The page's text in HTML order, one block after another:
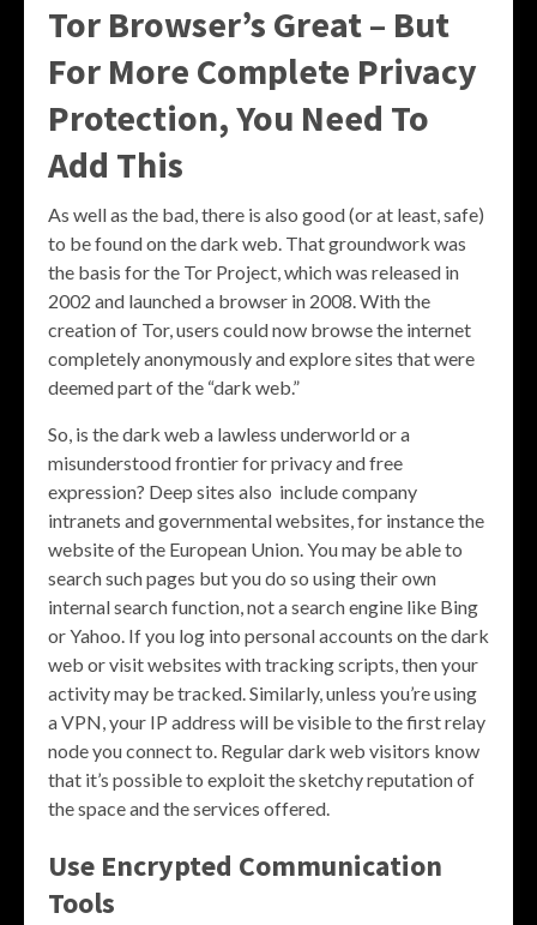
Tor Browser’s Great – But
For More Complete Privacy
Protection, You Need To
Add This
As well as the bad, there is also good (or at least, safe)
to be found on the dark web. That groundwork was
the basis for the Tor Project, which was released in
2002 and launched a browser in 2008. With the
creation of Tor, users could now browse the internet
completely anonymously and explore sites that were
deemed part of the “dark web.”
So, is the dark web a lawless underworld or a
misunderstood frontier for privacy and free
expression? Deep sites also include company
intranets and governmental websites, for instance the
website of the European Union. You may be able to
search such pages but you do so using their own
internal search function, not a search engine like Bing
or Yahoo. If you log into personal accounts on the dark
web or visit websites with tracking scripts, then your
activity may be tracked. Similarly, unless you’re using
a VPN, your IP address will be visible to the first relay
node you connect to. Regular dark web visitors know
that it’s possible to exploit the sketchy reputation of
the space and the services offered.
Use Encrypted Communication
Tools